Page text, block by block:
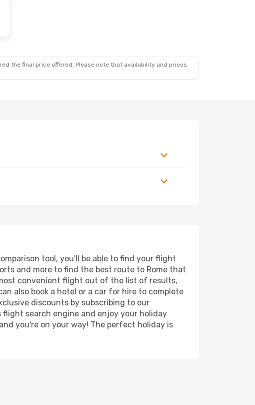
the final price offered. Please note that availability and prices
tool, you'll be able to find your flight
and more to find the best route to Rome that
convenient flight out of the list of results,
also book a hotel or a car for hire to complete
discounts by subscribing to our
search engine and enjoy your holiday
you're on your way! The perfect holiday is